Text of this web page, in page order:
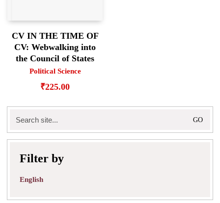
CV IN THE TIME OF
CV: Webwalking into
the Council of States
Political Science
₹225.00
for:
Filter by
English